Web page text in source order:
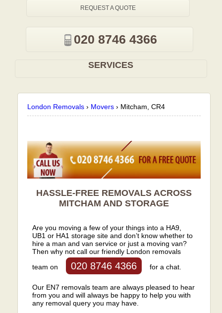
London Removals › Movers › Mitcham, CR4
HASSLE-FREE REMOVALS ACROSS
MITCHAM AND STORAGE
Are you moving a few of your things into a HA9,
UB1 or HA1 storage site and don’t know whether to
hire a man and van service or just a moving van?
Then why not call our friendly London removals
team on
020 8746 4366 for a chat.
Our EN7 removals team are always pleased to hear
from you and will always be happy to help you with
any removal query you may have.
REQUEST A QUOTE
020 8746 4366
SERVICES